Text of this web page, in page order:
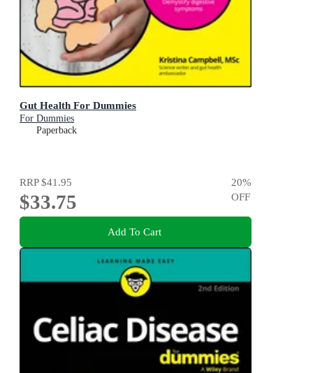
Gut Health For Dummies
For Dummies
Paperback
RRP$41.95
$33.75
20%
OFF
Add To Cart